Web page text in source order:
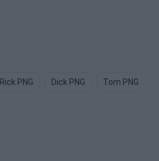
Rick PNG Dick PNG Tom PNG